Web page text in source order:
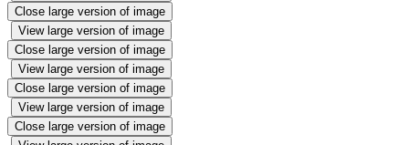
Close large version of image
View large version of image
Close large version of image
View large version of image
Close large version of image
View large version of image
Close large version of image